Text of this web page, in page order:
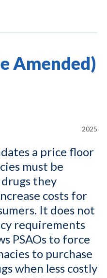
Amended)
2025
a price floor
must be
they
costs for
It does not
requirements
PSAOs to force
to purchase
when less costly